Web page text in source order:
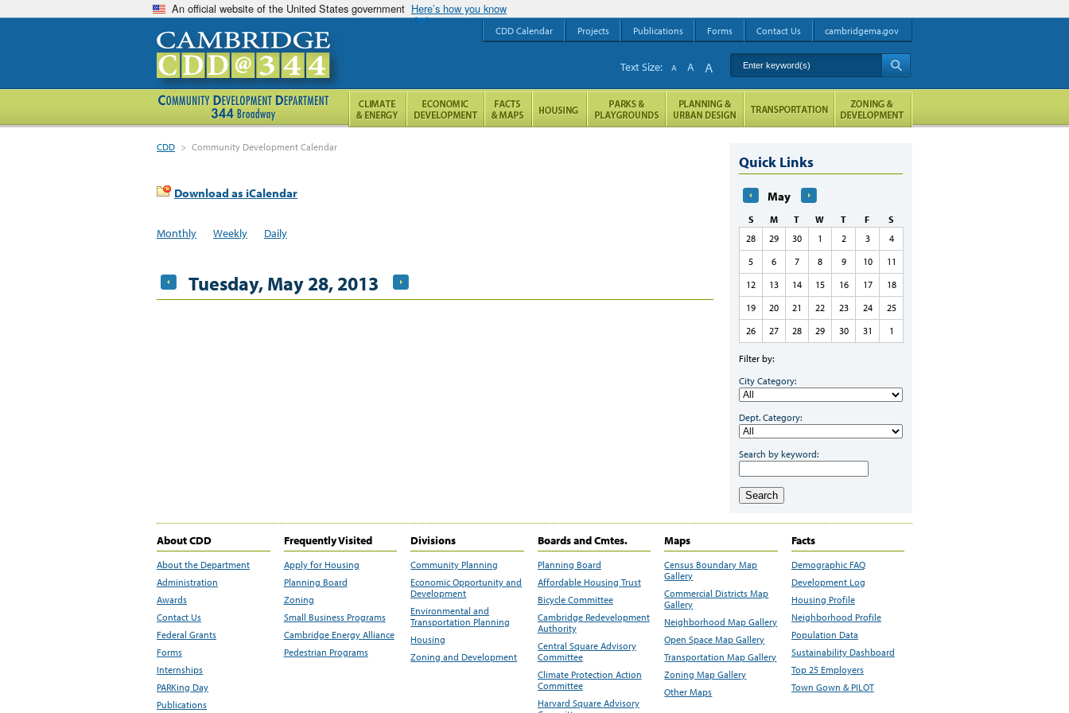
An official website of the United States government Here’s how you know
CDD > Community Development Calendar
Download as iCalendar
Monthly Weekly Daily
Tuesday, May 28, 2013
Quick Links
May
S M T W T F
S
28
29 30 1 2 3
4
5
6 7 8 9 10
11
12
13 14 15 16 17
18
19
20 21 22 23 24
25
26
27 28 29 30 31 1
Filter by:
City Category:
Dept. Category:
Search by keyword:
Search
About CDD
About the Department
Administration
Awards
Contact Us
Federal Grants
Forms
Internships
PARKing Day
Publications
Frequently Visited
Apply for Housing
Planning Board
Zoning
Small Business Programs
Cambridge Energy Alliance
Pedestrian Programs
Divisions
Community Planning
Economic Opportunity and
Development
Environmental and
Transportation Planning
Housing
Zoning and Development
Boards and Cmtes.
Planning Board
Affordable Housing Trust
Bicycle Committee
Cambridge Redevelopment
Authority
Central Square Advisory
Committee
Climate Protection Action
Committee
Harvard Square Advisory
Maps
Census Boundary Map
Gallery
Commercial Districts Map
Gallery
Neighborhood Map Gallery
Open Space Map Gallery
Transportation Map Gallery
Zoning Map Gallery
Other Maps
Facts
Demographic FAQ
Development Log
Housing Profile
Neighborhood Profile
Population Data
Sustainability Dashboard
Top 25 Employers
Town Gown & PILOT
CDD Calendar Projects Publications Forms Contact Us cambridgema.gov
Enter keyword(s)
Text Size: A A A